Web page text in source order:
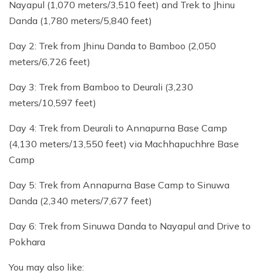
Nayapul (1,070 meters/3,510 feet) and Trek to Jhinu
Danda (1,780 meters/5,840 feet)
Day 2: Trek from Jhinu Danda to Bamboo (2,050
meters/6,726 feet)
Day 3: Trek from Bamboo to Deurali (3,230
meters/10,597 feet)
Day 4: Trek from Deurali to Annapurna Base Camp
(4,130 meters/13,550 feet) via Machhapuchhre Base
Camp
Day 5: Trek from Annapurna Base Camp to Sinuwa
Danda (2,340 meters/7,677 feet)
Day 6: Trek from Sinuwa Danda to Nayapul and Drive to
Pokhara
You may also like: